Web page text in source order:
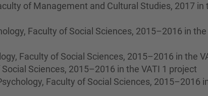
of Management and Cultural Studies, 2017 in
Faculty of Social Sciences, 2015–2016 in the
Faculty of Social Sciences, 2015–2016 in the
Sciences, 2015–2016 in the VATI 1 project
Faculty of Social Sciences, 2015–2016